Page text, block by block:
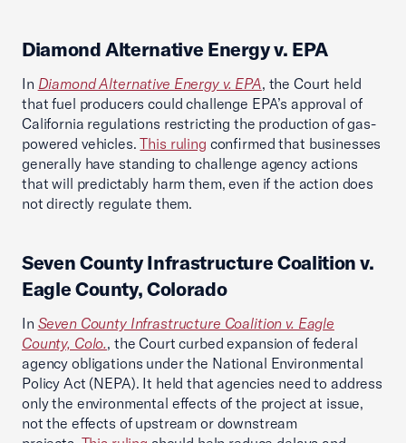
Diamond Alternative Energy v. EPA
In Diamond Alternative Energy v. EPA, the Court held
that fuel producers could challenge EPA’s approval of
California regulations restricting the production of gas-
powered vehicles.This ruling confirmed that businesses
generally have standing to challenge agency actions
that will predictably harm them, even if the action does
not directly regulate them.
Seven County Infrastructure Coalition v.
Eagle County, Colorado
In Seven County Infrastructure Coalition v. Eagle
County, Colo., the Court curbed expansion of federal
agency obligations under the National Environmental
Policy Act (NEPA). It held that agencies need to address
only the environmental effects of the project at issue,
not the effects of upstream or downstream